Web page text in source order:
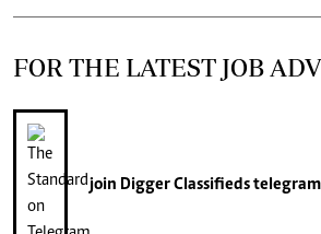
FOR THE LATEST JOB
join Digger Classifiedstelegram